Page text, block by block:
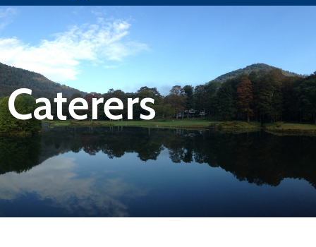
Development
Leadership
Lycoming
Relocation
&
Travel
Join
Now
Caterers